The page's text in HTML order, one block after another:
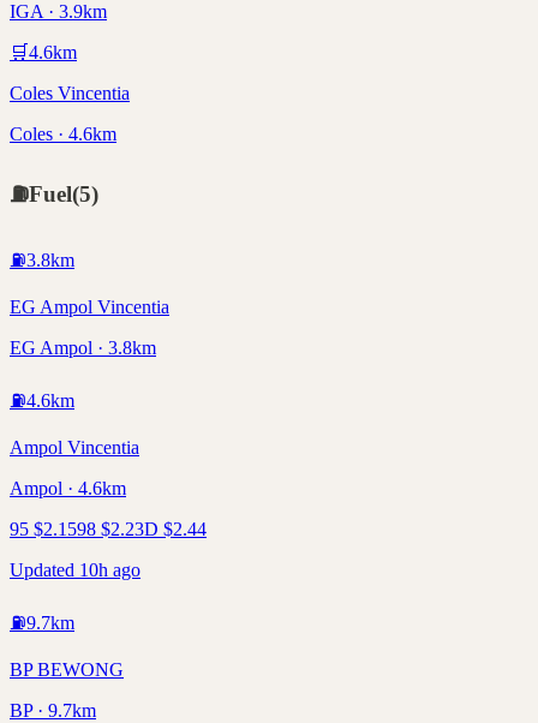
IGA · 3.9km
🛒4.6km
Coles Vincentia
Coles · 4.6km
⛽Fuel(5)
⛽3.8km
EG Ampol Vincentia
EG Ampol · 3.8km
⛽4.6km
Ampol Vincentia
Ampol · 4.6km
95 $2.1598 $2.23D $2.44
Updated 10h ago
⛽9.7km
BP BEWONG
BP · 9.7km